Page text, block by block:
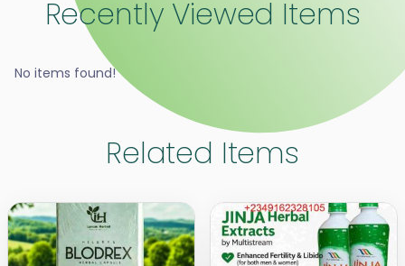
Recently Viewed Items
No items found!
Related Items